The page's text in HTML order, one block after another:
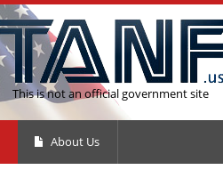
This is not an official government site
About Us